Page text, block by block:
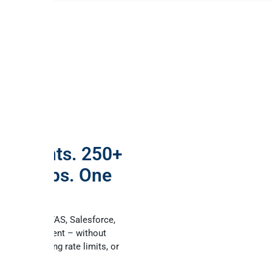
agents. 250+
apps. One
Online, AFAS, Salesforce,
any MCP client – without
managing rate limits, or